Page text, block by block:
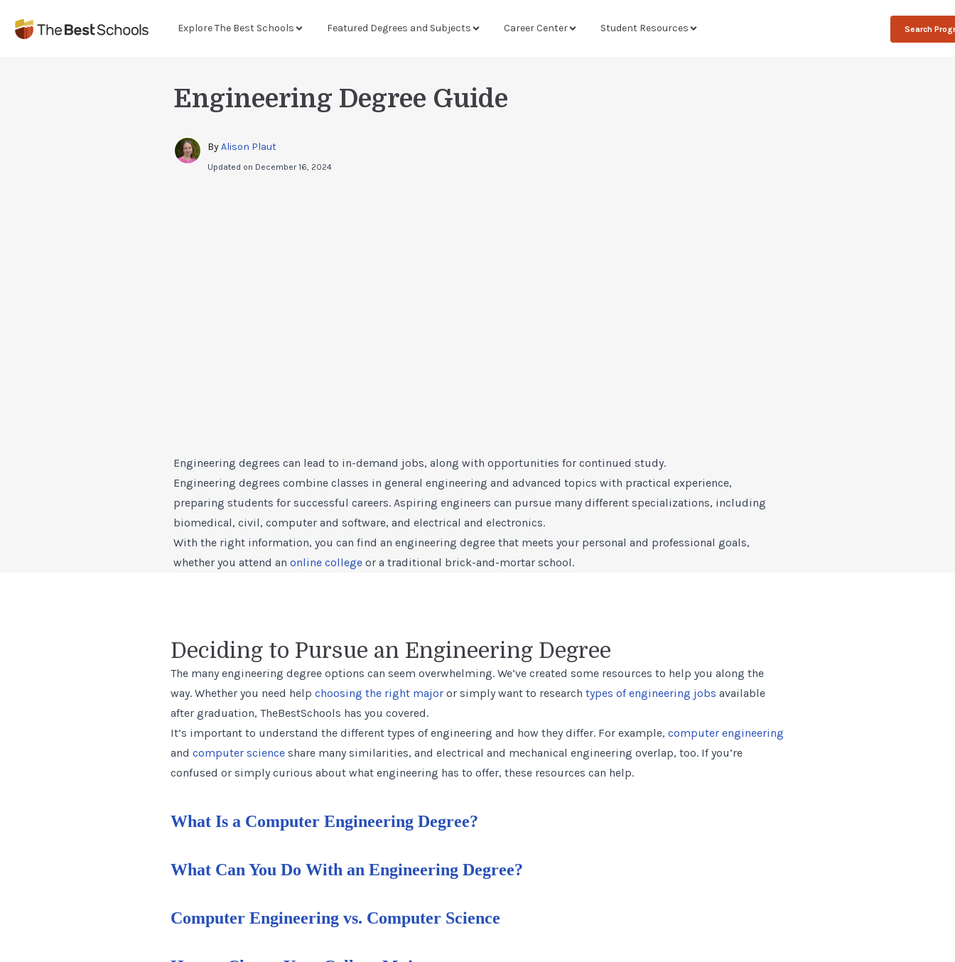
Explore The Best Schools Featured Degrees and Subjects Career Center Student Resources Search
Engineering Degree Guide
By Alison Plaut
Updated on December 16, 2024
Engineering degrees can lead to in-demand jobs, along with opportunities for continued study.
Engineering degrees combine classes in general engineering and advanced topics with practical experience,
preparing students for successful careers. Aspiring engineers can pursue many different specializations, including
biomedical, civil, computer and software, and electrical and electronics.
With the right information, you can find an engineering degree that meets your personal and professional goals,
whether you attend an online college or a traditional brick-and-mortar school.
Deciding to Pursue an Engineering Degree
The many engineering degree options can seem overwhelming. We’ve created some resources to help you along the
way. Whether you need help choosing the right major or simply want to research types of engineering jobs available
after graduation, TheBestSchools has you covered.
It’s important to understand the different types of engineering and how they differ. For example, computer engineering
and computer science share many similarities, and electrical and mechanical engineering overlap, too. If you’re
confused or simply curious about what engineering has to offer, these resources can help.
What Is a Computer Engineering Degree?
What Can You Do With an Engineering Degree?
Computer Engineering vs. Computer Science